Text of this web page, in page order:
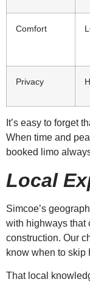
Comfort
Privacy
It’s easy to forget
When time and
booked limo
Local
Simcoe’s
with highways that
construction. Our
know when to skip
That local